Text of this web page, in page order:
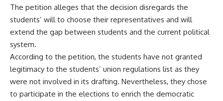
The petition alleges that the decision disregards the
students’ will to choose their representatives and will
extend the gap between students and the current political
system.
According to the petition, the students have not granted
legitimacy to the students’ union regulations list as they
were not involved in its drafting. Nevertheless, they chose
to participate in the elections to enrich the democratic